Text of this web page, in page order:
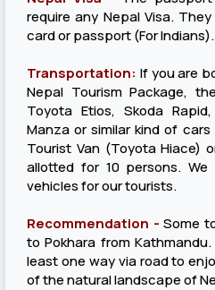
require any Nepal Visa.
card or passport (For Indians).
Transportation: If you are
Nepal Tourism Package,
Toyota Etios, Skoda
Manza or similar kind of
Tourist Van (Toyota Hiace)
allotted for 10 persons. We
vehicles for our tourists.
Recommendation - Some
to Pokhara from
least one way via road to
of the natural landscape of